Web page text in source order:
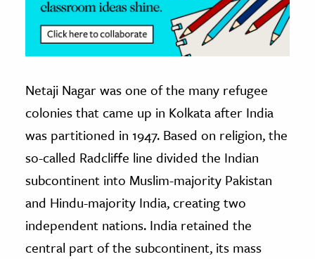
Netaji Nagar was one of the many refugee
colonies that came up in Kolkata after India
was partitioned in 1947. Based on religion, the
so-called Radcliffe line divided the Indian
subcontinent into Muslim-majority Pakistan
and Hindu-majority India, creating two
independent nations. India retained the
central part of the subcontinent, its mass